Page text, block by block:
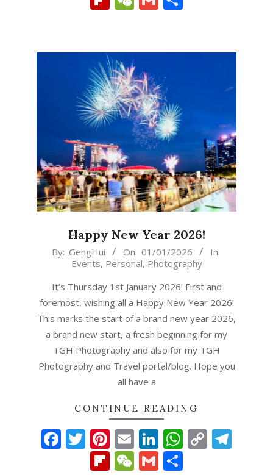
Happy New Year 2026!
2026-
By: GengHui On: 01/01/2026
In:
Events, Personal, Photography
It’s Thursday 1st January 2026! First and
foremost, wishing all a Happy New Year 2026!
This marks the start of a brand new year 2026,
a brand new start, a fresh beginning for my
TGH Photography and also for my TGH
Photography and Travel portal/blog. Hope you
all have a
CONTINUE READING
Facebook
Twitter
Pinterest
EmailLinkedIn
Copy
Flipboard
WeChat
Gmail